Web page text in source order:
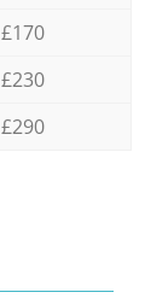
£170
£230
£290